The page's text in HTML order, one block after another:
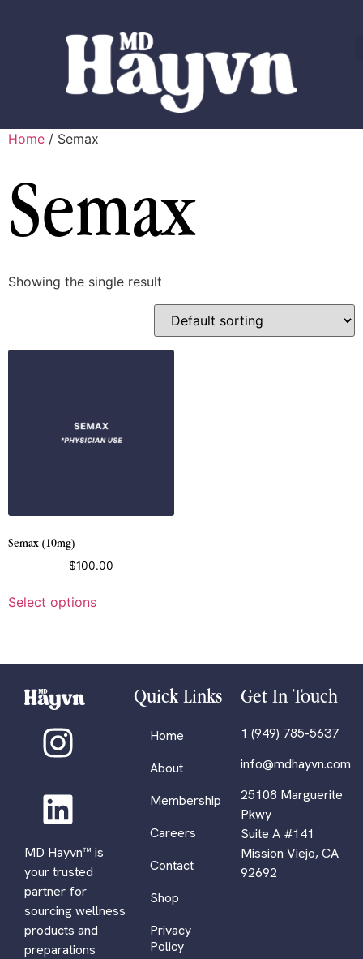
Home / Semax
Semax
Showing the single result
Semax (10mg)
$100.00
Select options
MD Hayvn™ is
your trusted
partner for
sourcing wellness
products and
preparations
Quick Links
Home
About
Membership
Careers
Contact
Shop
Privacy
Policy
Get In Touch
1 (949) 785-5637
info@mdhayvn.com
25108 Marguerite
Pkwy
Suite A #141
Mission Viejo, CA
92692